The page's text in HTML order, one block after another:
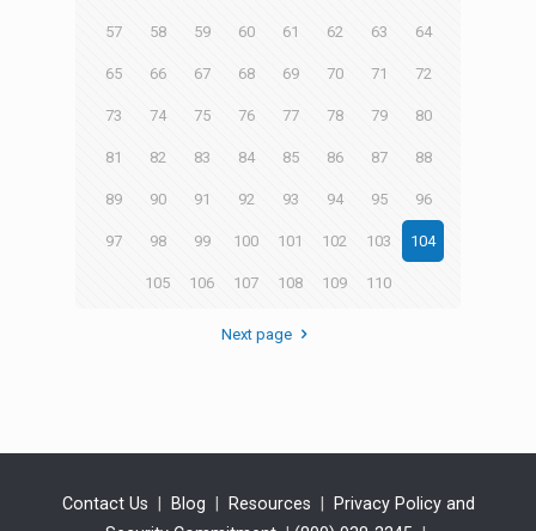
57 58 59 60 61 62 63 64
65 66 67 68 69 70 71 72
73 74 75 76 77 78 79 80
81 82 83 84 85 86 87 88
89 90 91 92 93 94 95 96
97 98 99 100 101 102 103 104
105 106 107 108 109 110
Next page
Contact Us Blog Resources
Privacy Policy and